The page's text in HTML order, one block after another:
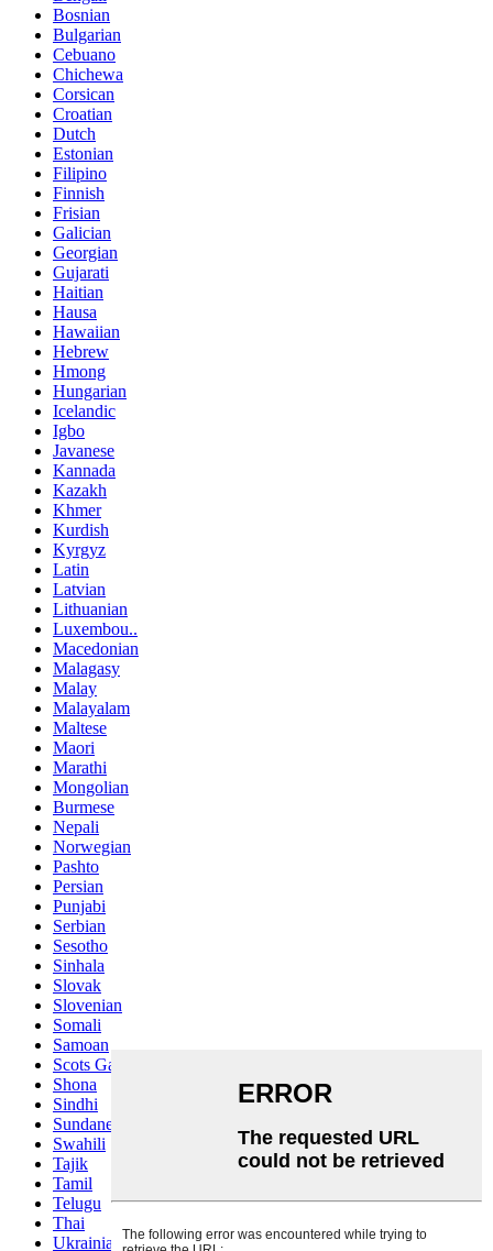
Bosnian
Bulgarian
Cebuano
Chichewa
Corsican
Croatian
Dutch
Estonian
Filipino
Finnish
Frisian
Galician
Georgian
Gujarati
Haitian
Hausa
Hawaiian
Hebrew
Hmong
Hungarian
Icelandic
Igbo
Javanese
Kannada
Kazakh
Khmer
Kurdish
Kyrgyz
Latin
Latvian
Lithuanian
Luxembou..
Macedonian
Malagasy
Malay
Malayalam
Maltese
Maori
Marathi
Mongolian
Burmese
Nepali
Norwegian
Pashto
Persian
Punjabi
Serbian
Sesotho
Sinhala
Slovak
Slovenian
Somali
Samoan
Scots Gaelic
Shona
Sindhi
Sundanese
Swahili
Tajik
Tamil
Telugu
Thai
Ukrainian